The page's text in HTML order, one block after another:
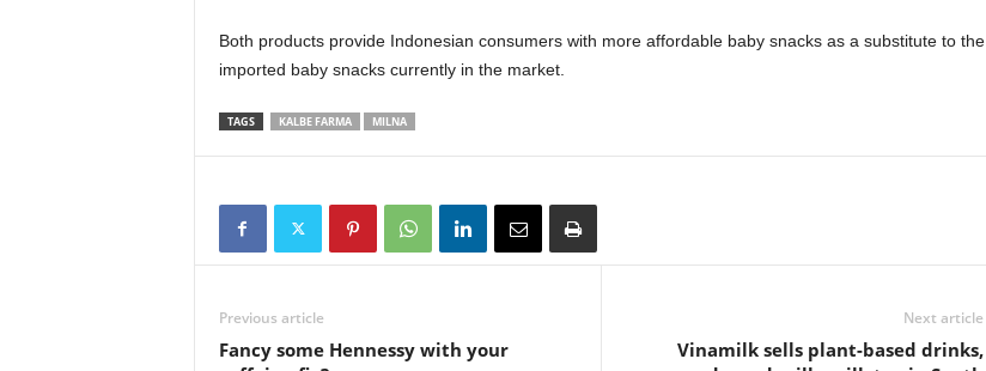
Both products provide Indonesian consumers with more affordable baby snacks as a substitute to the
imported baby snacks currently in the market.
TAGS KALBE FARMA MILNA
Previous article
Fancy some Hennessy with your
Next article
Vinamilk sells plant-based drinks,